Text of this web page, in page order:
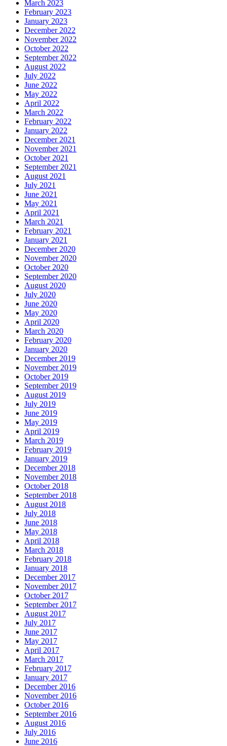
March 2023
February 2023
January 2023
December 2022
November 2022
October 2022
September 2022
August 2022
July 2022
June 2022
May 2022
April 2022
March 2022
February 2022
January 2022
December 2021
November 2021
October 2021
September 2021
August 2021
July 2021
June 2021
May 2021
April 2021
March 2021
February 2021
January 2021
December 2020
November 2020
October 2020
September 2020
August 2020
July 2020
June 2020
May 2020
April 2020
March 2020
February 2020
January 2020
December 2019
November 2019
October 2019
September 2019
August 2019
July 2019
June 2019
May 2019
April 2019
March 2019
February 2019
January 2019
December 2018
November 2018
October 2018
September 2018
August 2018
July 2018
June 2018
May 2018
April 2018
March 2018
February 2018
January 2018
December 2017
November 2017
October 2017
September 2017
August 2017
July 2017
June 2017
May 2017
April 2017
March 2017
February 2017
January 2017
December 2016
November 2016
October 2016
September 2016
August 2016
July 2016
June 2016